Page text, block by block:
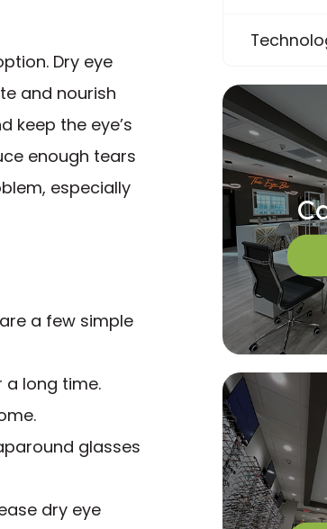
Dry eye
and nourish
keep the eye’s
enough tears
especially
a few simple
a long time.
glasses
dry eye